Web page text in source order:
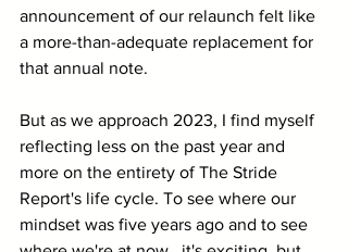
announcement of our relaunch felt like
a more-than-adequate replacement for
that annual note.
But as we approach 2023, I find myself
reflecting less on the past year and
more on the entirety of The Stride
Report's life cycle. To see where our
mindset was five years ago and to see